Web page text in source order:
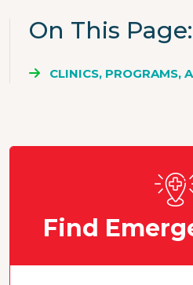
On This Page
CLINICS, PROGRAMS,
Find